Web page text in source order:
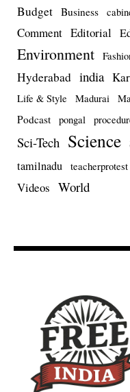
Budget Business
Comment Editorial
Environment
Hyderabad india
Life & Style Madurai
Podcast pongal
Sci-Tech Science
tamilnadu teacherprotest
Videos World